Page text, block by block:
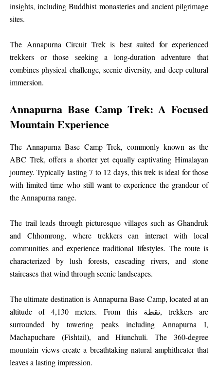
insights, including Buddhist monasteries and ancient pilgrimage
sites.
The Annapurna Circuit Trek is best suited for experienced
trekkers or those seeking a long-duration adventure that
combines physical challenge, scenic diversity, and deep cultural
immersion.
Annapurna Base Camp Trek: A Focused
Mountain Experience
The Annapurna Base Camp Trek, commonly known as the
ABC Trek, offers a shorter yet equally captivating Himalayan
journey. Typically lasting 7 to 12 days, this trek is ideal for those
with limited time who still want to experience the grandeur of
the Annapurna range.
The trail leads through picturesque villages such as Ghandruk
and Chhomrong, where trekkers can interact with local
communities and experience traditional lifestyles. The route is
characterized by lush forests, cascading rivers, and stone
staircases that wind through scenic landscapes.
The ultimate destination is Annapurna Base Camp, located at an
altitude of 4,130 meters. From this نقطة, trekkers are
surrounded by towering peaks including Annapurna I,
Machapuchare (Fishtail), and Hiunchuli. The 360-degree
mountain views create a breathtaking natural amphitheater that
leaves a lasting impression.